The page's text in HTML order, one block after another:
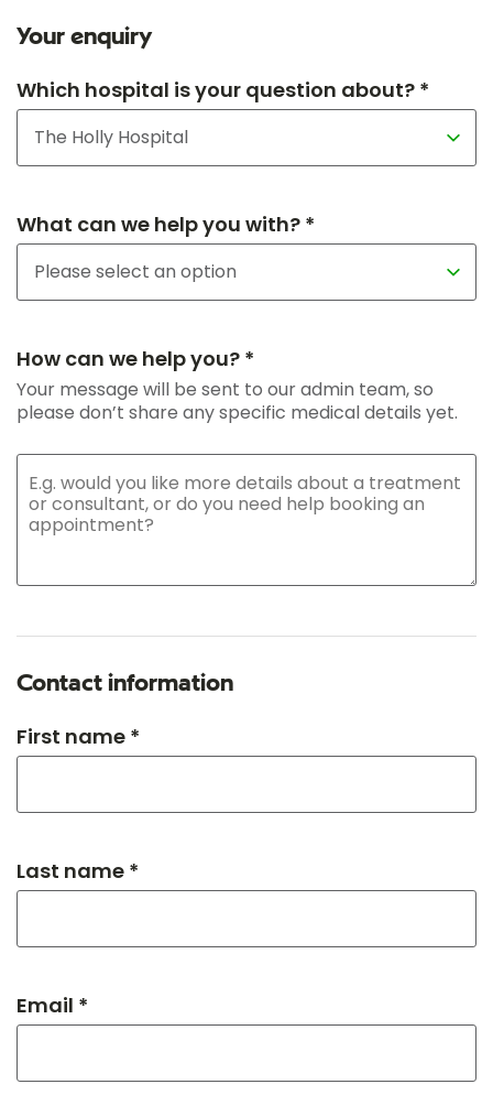
Your enquiry
Which hospital is your question about? *
What can we help you with? *
How can we help you? *
Your message will be sent to our admin team, so
please don’t share any specific medical details yet.
Contact information
First name *
Last name *
Email *